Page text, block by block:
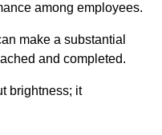
among employees.
make a substantial
and completed.
brightness; it